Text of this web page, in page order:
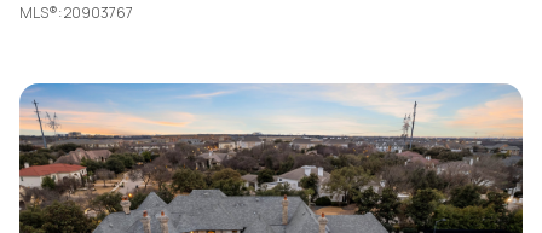
MLS®: 20903767